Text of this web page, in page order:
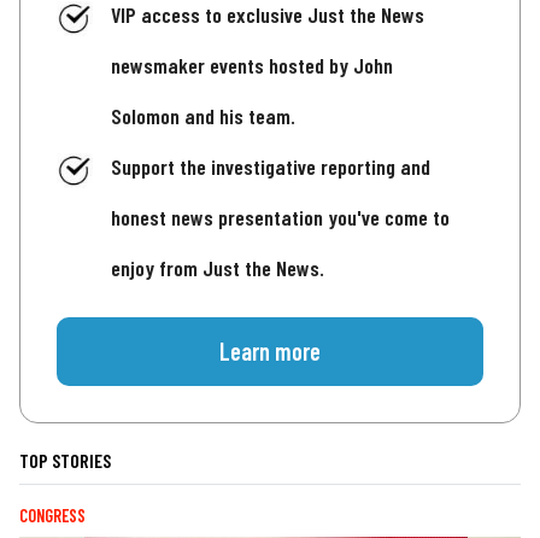
VIP access to exclusive Just the News
newsmaker events hosted by John
Solomon and his team.
Support the investigative reporting and
honest news presentation you've come to
enjoy from Just the News.
Learn more
TOP STORIES
CONGRESS